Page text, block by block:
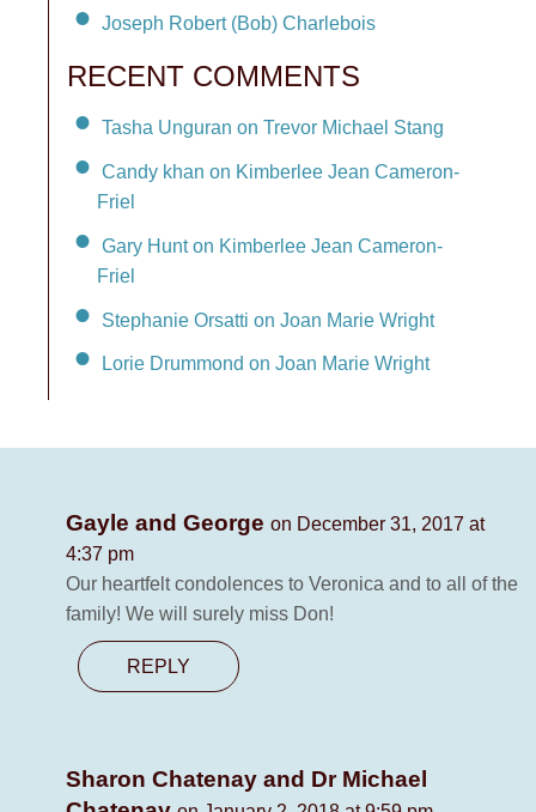
Joseph Robert (Bob) Charlebois
RECENT COMMENTS
Tasha Unguran on Trevor Michael Stang
Candy khan on Kimberlee Jean Cameron-
Friel
Gary Hunt on Kimberlee Jean Cameron-
Friel
Stephanie Orsatti on Joan Marie Wright
Lorie Drummond on Joan Marie Wright
Gayle and George on December 31, 2017 at
4:37 pm
Our heartfelt condolences to Veronica and to all of the
family! We will surely miss Don!
REPLY
Sharon Chatenay and Dr Michael